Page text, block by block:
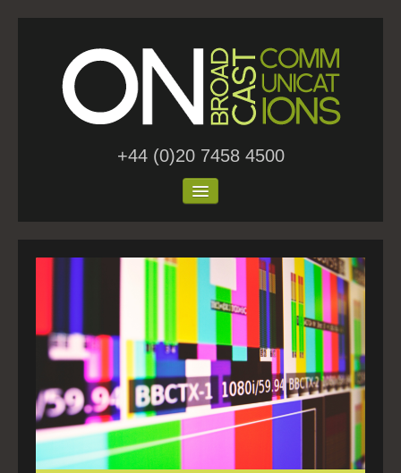
+44 (0)20 7458 4500
Home
Blog
Contact